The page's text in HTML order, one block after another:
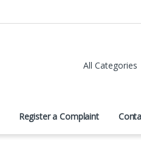
Register a Complaint